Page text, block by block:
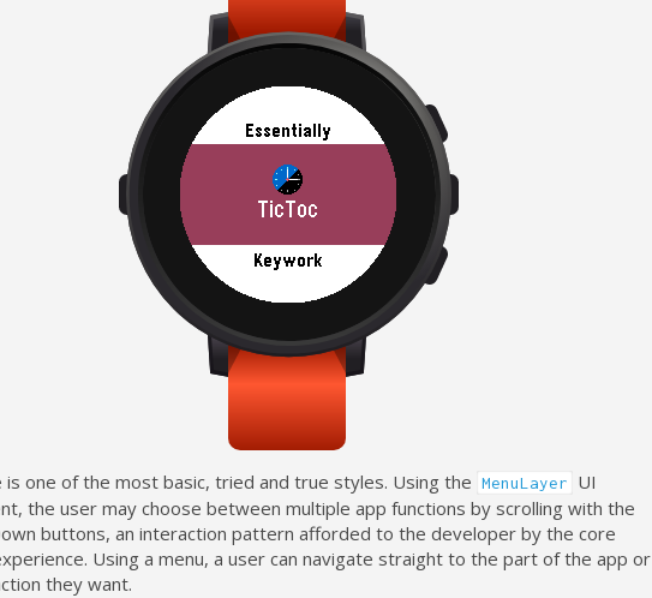
is one of the most basic, tried and true styles. Using the MenuLayer
UI
the user may choose between multiple app functions by scrolling with the
buttons, an interaction pattern afforded to the developer by the core
Using a menu, a user can navigate straight to the part of the app or
they want.